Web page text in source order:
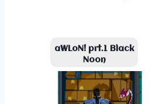
aWLoN! prt.1 Black
Noon